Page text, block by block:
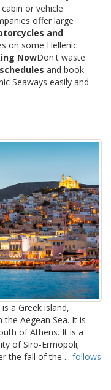
or vehicle
offer large
and
on some Hellenic
NowDon't waste
and book
Seaways easily and
a Greek island,
Aegean Sea. It is
of Athens. It is a
of Siro-Ermopoli;
the fall of the ... follows